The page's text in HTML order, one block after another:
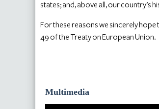
states; and, above all, our country’s
For these reasons we sincerely
49 of the Treaty on European Union.
Multimedia